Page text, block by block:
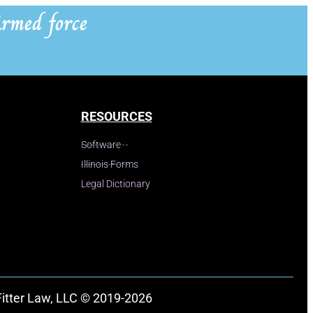
force
RESOURCES
Software
Illinois Forms
Legal Dictionary
Law, LLC © 2019-2026